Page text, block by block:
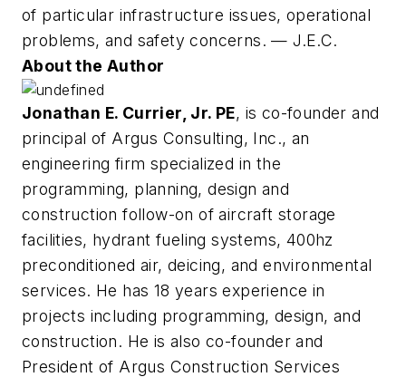
of particular infrastructure issues, operational
problems, and safety concerns. — J.E.C.
About the Author
Jonathan E. Currier, Jr. PE, is co-founder and
principal of Argus Consulting, Inc., an
engineering firm specialized in the
programming, planning, design and
construction follow-on of aircraft storage
facilities, hydrant fueling systems, 400hz
preconditioned air, deicing, and environmental
services. He has 18 years experience in
projects including programming, design, and
construction. He is also co-founder and
President of Argus Construction Services